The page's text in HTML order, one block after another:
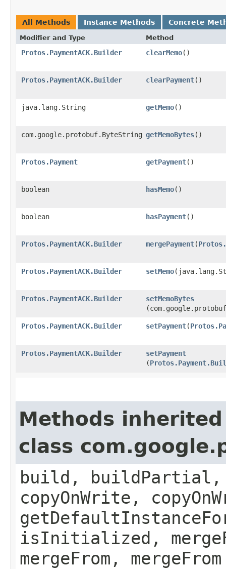
All Methods Instance Methods Concrete
Modifier and Type Method
Protos.PaymentACK.Builder clearMemo()
Protos.PaymentACK.Builder clearPayment()
java.lang.String getMemo()
com.google.protobuf.ByteString getMemoBytes()
Protos.Payment getPayment()
boolean hasMemo()
boolean hasPayment()
Protos.PaymentACK.Builder mergePayment​(
Protos.PaymentACK.Builder setMemo
Protos.PaymentACK.Builder setMemoBytes
Protos.PaymentACK.Builder setPayment​(
Protos.PaymentACK.Builder setPayment
(
Methods
class
build,
copyOnWrite,
isInitialized,
mergeFrom, mergeFrom